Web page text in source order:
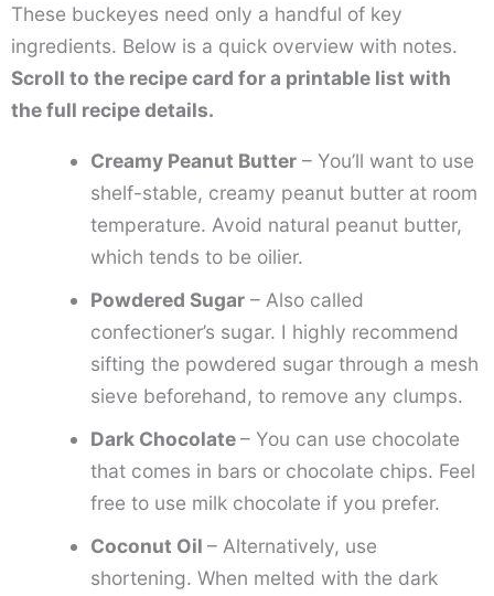
These buckeyes need only a handful of key
ingredients. Below is a quick overview with notes.
Scroll to the recipe card for a printable list with
the full recipe details.
Creamy Peanut Butter– You’ll want to use
shelf-stable, creamy peanut butter at room
temperature. Avoid natural peanut butter,
which tends to be oilier.
Powdered Sugar– Also called
confectioner’s sugar. I highly recommend
sifting the powdered sugar through a mesh
sieve beforehand, to remove any clumps.
Dark Chocolate– You can use chocolate
that comes in bars or chocolate chips. Feel
free to use milk chocolate if you prefer.
Coconut Oil – Alternatively, use
shortening. When melted with the dark